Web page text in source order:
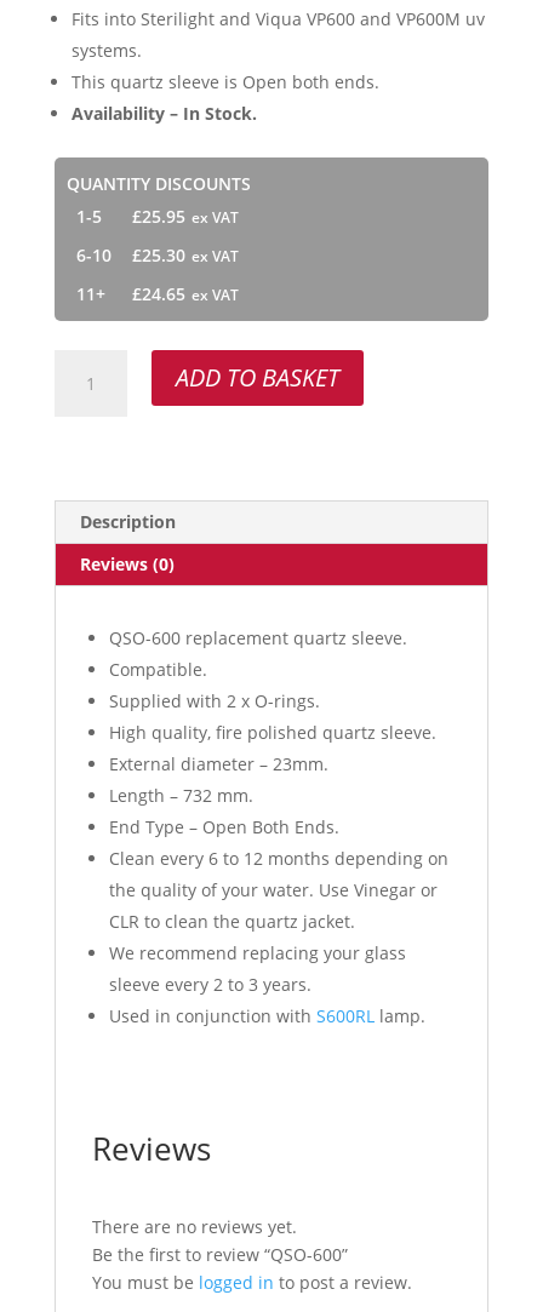
Fits into Sterilight and Viqua VP600 and VP600M uv
systems.
This quartz sleeve is Open both ends.
Availability – In Stock.
QUANTITY DISCOUNTS
1-5
£25.95
6-10
£25.30
11+
£24.65
ADD TO BASKET
Description
Reviews (0)
QSO-600 replacement quartz sleeve.
Compatible.
Supplied with 2 x O-rings.
High quality, fire polished quartz sleeve.
External diameter – 23mm.
Length – 732 mm.
End Type – Open Both Ends.
Clean every 6 to 12 months depending on
the quality of your water. Use Vinegar or
CLR to clean the quartz jacket.
We recommend replacing your glass
sleeve every 2 to 3 years.
Used in conjunction with S600RLlamp.
Reviews
There are no reviews yet.
Be the first to review “QSO-600”
You must be logged in to post a review.